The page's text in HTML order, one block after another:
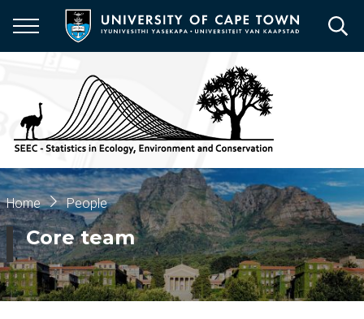
main
Breadcrumb
Home People
Core team